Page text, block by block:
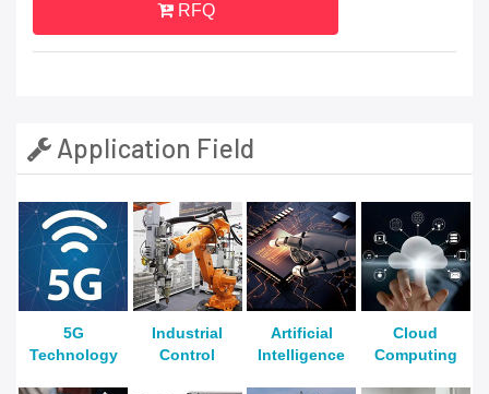
RFQ
Application Field
5G
Technology
Industrial
Control
Artificial
Intelligence
Cloud
Computing